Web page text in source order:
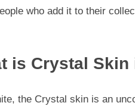
who add it to their
is Crystal Skin
the Crystal skin is an